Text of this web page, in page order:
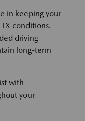
in keeping your
conditions.
driving
long-term
with
your